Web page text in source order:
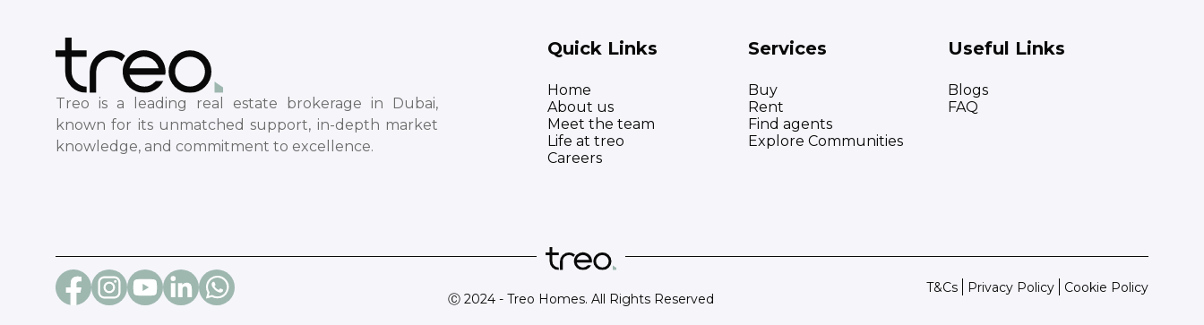
Treo is a leading real estate brokerage in Dubai,
known for its unmatched support, in-depth market
knowledge, and commitment to excellence.
Quick Links
Home
About us
Meet the team
Life at treo
Careers
Services
Buy
Rent
Find agents
Explore Communities
Useful Links
Blogs
FAQ
Ⓒ 2024 - Treo Homes. All Rights Reserved
T&Cs Privacy Policy Cookie Policy